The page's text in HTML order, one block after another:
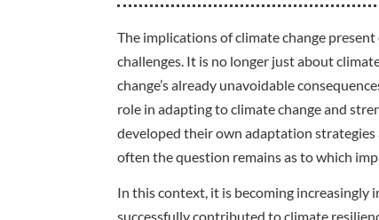
The implications of climate change
challenges. It is no longer just about
change’s already unavoidable
role in adapting to climate change and
developed their own adaptation
often the question remains as to which
In this context, it is becoming increasingly
successfully contributed to climate